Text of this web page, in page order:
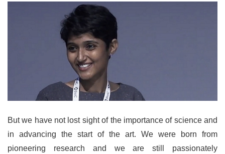
But we have not lost sight of the importance of science and
in advancing the start of the art. We were born from
pioneering research and we are still passionately